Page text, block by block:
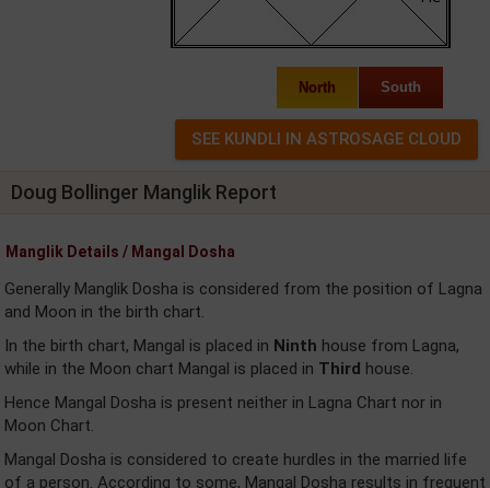
North South
Doug Bollinger Manglik Report
Manglik Details / Mangal Dosha
Generally Manglik Dosha is considered from the position of Lagna
and Moon in the birth chart.
In the birth chart, Mangal is placed in Ninth house from Lagna,
while in the Moon chart Mangal is placed in Third house.
Hence Mangal Dosha is present neither in Lagna Chart nor in
Moon Chart.
Mangal Dosha is considered to create hurdles in the married life
of a person. According to some, Mangal Dosha results in frequent